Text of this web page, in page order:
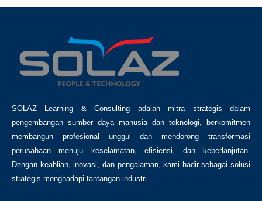
SOLAZ Learning & Consulting adalah mitra strategis dalam
pengembangan sumber daya manusia dan teknologi, berkomitmen
membangun profesional unggul dan mendorong transformasi
perusahaan menuju keselamatan, efisiensi, dan keberlanjutan.
Dengan keahlian, inovasi, dan pengalaman, kami hadir sebagai solusi
strategis menghadapi tantangan industri.